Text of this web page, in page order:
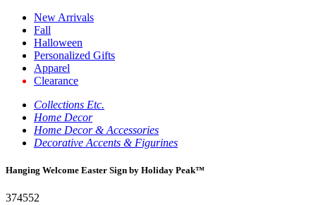
New Arrivals
Fall
Halloween
Personalized Gifts
Apparel
Clearance
Collections Etc.
Home Decor
Home Decor & Accessories
Decorative Accents & Figurines
Hanging Welcome Easter Sign by Holiday Peak™
374552